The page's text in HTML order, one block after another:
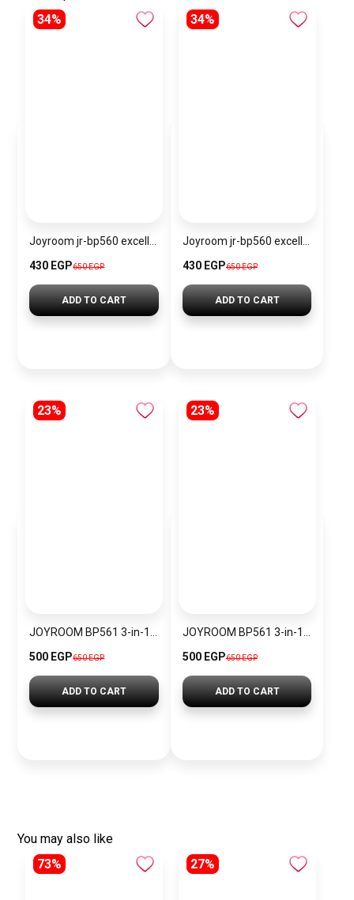
34%
430 EGP650 EGP
ADD TO CART
34%
430 EGP650 EGP
ADD TO CART
23%
500 EGP650 EGP
ADD TO CART
23%
500 EGP650 EGP
ADD TO CART
You may also like
73%
27%